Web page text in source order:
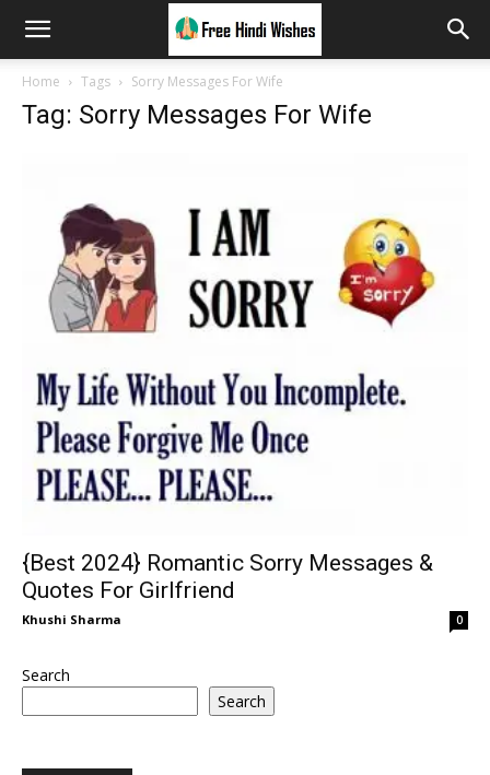
Home Tags Sorry Messages For Wife
Tag: Sorry Messages For Wife
{Best 2024} Romantic Sorry Messages &
Quotes For Girlfriend
Khushi Sharma 0
Search
Search